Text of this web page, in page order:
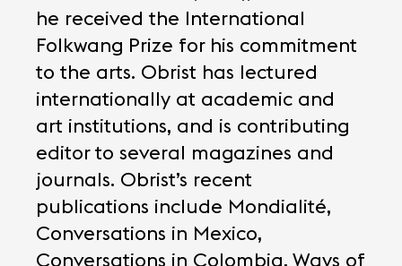
he received the International
Folkwang Prize for his commitment
to the arts. Obrist has lectured
internationally at academic and
art institutions, and is contributing
editor to several magazines and
journals. Obrist’s recent
publications include Mondialité,
Conversations in Mexico,
Conversations in Colombia, Ways of